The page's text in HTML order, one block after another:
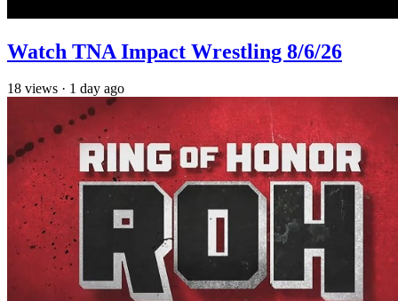
Watch TNA Impact Wrestling 8/6/26
18 views · 1 day ago